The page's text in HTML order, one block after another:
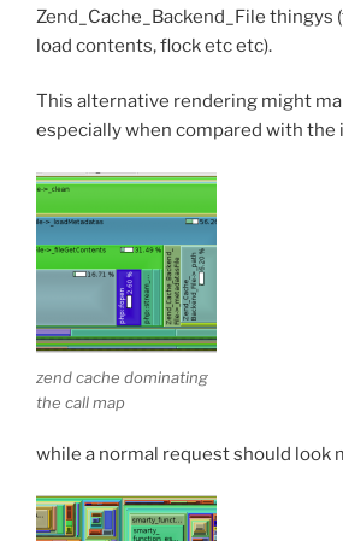
Zend_Cache_Backend_File thingys
load contents, flock etc etc).
This alternative rendering might
especially when compared with the
zend cache dominating
the call map
while a normal request should look